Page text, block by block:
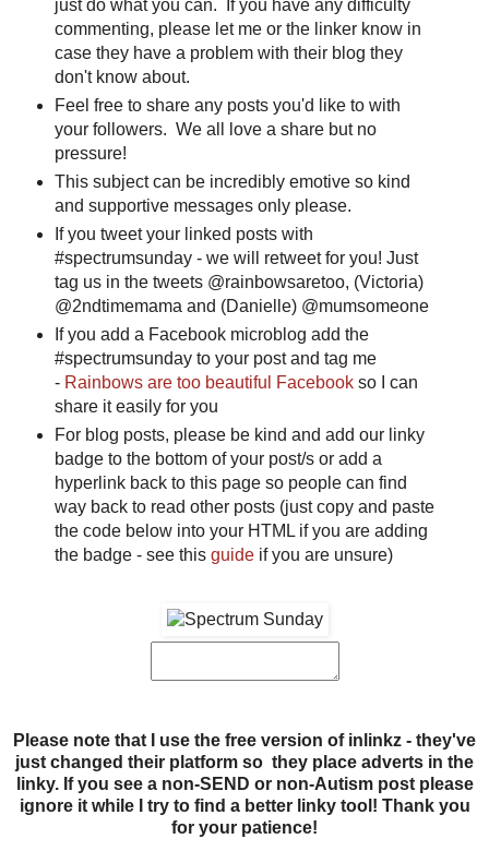
just do what you can. If you have any difficulty
commenting, please let me or the linker know in
case they have a problem with their blog they
don't know about.
Feel free to share any posts you'd like to with
your followers. We all love a share but no
pressure!
This subject can be incredibly emotive so kind
and supportive messages only please.
If you tweet your linked posts with
#spectrumsunday - we will retweet for you! Just
tag us in the tweets @rainbowsaretoo, (Victoria)
@2ndtimemama and (Danielle) @mumsomeone
If you add a Facebook microblog add the
#spectrumsunday to your post and tag me
- Rainbows are too beautiful Facebookso I can
share it easily for you
For blog posts, please be kind and add our linky
badge to the bottom of your post/s or add a
hyperlink back to this page so people can find
way back to read other posts (just copy and paste
the code below into your HTML if you are adding
the badge - see this guideif you are unsure)
Please note that I use the free version of inlinkz - they've
just changed their platform so they place adverts in the
linky. If you see a non-SEND or non-Autism post please
ignore it while I try to find a better linky tool! Thank you
for your patience!